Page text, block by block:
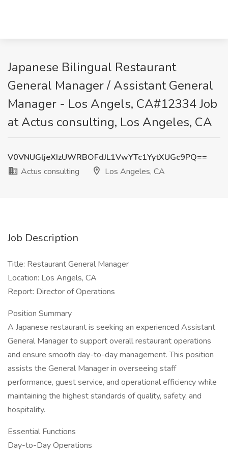
Japanese Bilingual Restaurant
General Manager / Assistant General
Manager - Los Angels, CA#12334 Job
at Actus consulting, Los Angeles, CA
V0VNUGljeXIzUWRBOFdJL1VwYTc1YytXUGc9PQ==
Actus consulting
Los Angeles, CA
Job Description
Title: Restaurant General Manager
Location: Los Angels, CA
Report: Director of Operations
Position Summary
A Japanese restaurant is seeking an experienced Assistant
General Manager to support overall restaurant operations
and ensure smooth day-to-day management. This position
assists the General Manager in overseeing staff
performance, guest service, and operational efficiency while
maintaining the highest standards of quality, safety, and
hospitality.
Essential Functions
Day-to-Day Operations